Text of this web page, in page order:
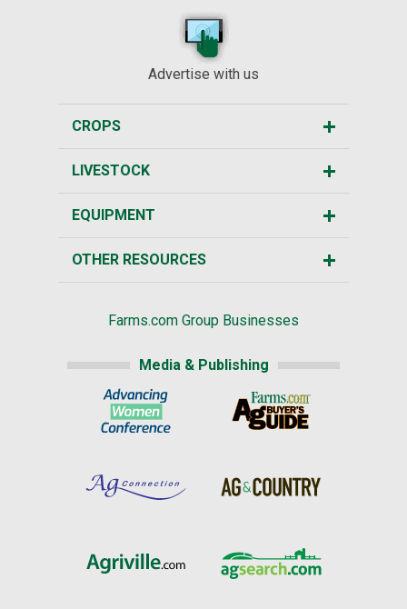
Advertise with us
CROPS
LIVESTOCK
EQUIPMENT
OTHER RESOURCES
Farms.com Group Businesses
Media & Publishing